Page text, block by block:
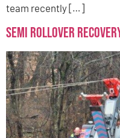
team recently […]
Semi Rollover